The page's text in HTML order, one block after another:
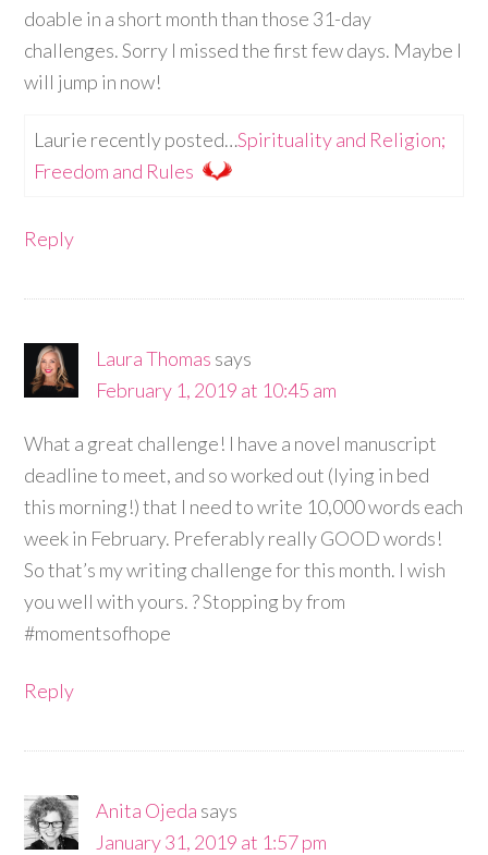
doable in a short month than those 31-day
challenges. Sorry I missed the first few days. Maybe I
will jump in now!
Laurie recently posted…Spirituality and Religion;
Freedom and Rules
Reply
Laura Thomas says
February 1, 2019 at 10:45 am
What a great challenge! I have a novel manuscript
deadline to meet, and so worked out (lying in bed
this morning!) that I need to write 10,000 words each
week in February. Preferably really GOOD words!
So that’s my writing challenge for this month. I wish
you well with yours. ? Stopping by from
#momentsofhope
Reply
Anita Ojeda says
January 31, 2019 at 1:57 pm